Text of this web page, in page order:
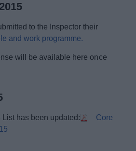
to the Inspector their
and work programme.
will be available here once
has been updated:
Core